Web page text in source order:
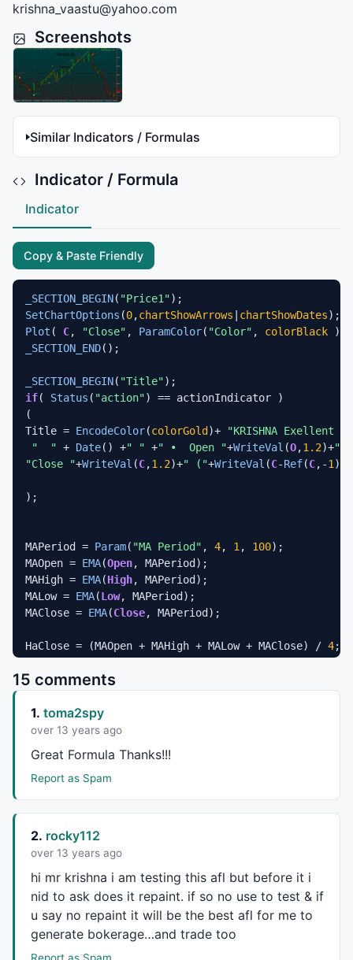
krishna_vaastu@yahoo.com
Screenshots
Similar Indicators / Formulas
Indicator / Formula
Indicator
Copy & Paste Friendly
_SECTION_BEGIN( "Price1"
SetChartOptions (0,chartShowArrows chartShowDates
Plot ( C, "Close" , ParamColor( "Color" , colorBlack ),
_SECTION_END();
_SECTION_BEGIN( "Title"
if( Status ( "action") == actionIndicator )
(
Title = EncodeColor(colorGold )+
"KRISHNA Exellent
"  " + Date() +" " +" •  Open "+WriteVal (O,1.2)+"
"Close "+WriteVal (C,1.2)+" ("+WriteVal (C-Ref(C,-1 ),
);
MAPeriod = Param( "MA Period" , 4, 1 , 100);
MAOpen = EMA(Open, MAPeriod);
MAHigh = EMA(High, MAPeriod);
MALow = EMA(Low, MAPeriod);
MAClose = EMA(Close, MAPeriod);
HaClose = (MAOpen + MAHigh + MALow + MAClose) / 4;
//for(i = 0; i <= MAPeriod; i++) HaClose[i] = Null;
/*
// HaOpen = (Ref(HaOpen, -1) + Ref(HaClose, -1)) /
HaOpen[ 0 ] = HaClose[ 0 ];
HaOpen[i] = (HaOpen[i - 1] + HaClose[i - 1]) /
*/
HaHigh = Max(MAHigh, Max(HaClose, HaOpen));
HaLow = Min (MALow, Min(HaClose, HaOpen));
15 comments
1. toma2spy
over 13 years ago
Great Formula Thanks!!!
Report as Spam
2. rocky112
over 13 years ago
hi mr krishna i am testing this afl but before it i
nid to ask does it repaint. if so no use to test & if
u say no repaint it will be the best afl for me to
generate bokerage…and trade too